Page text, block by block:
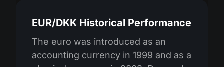
EUR/DKK Historical Performance
The euro was introduced as an
accounting currency in 1999 and as a